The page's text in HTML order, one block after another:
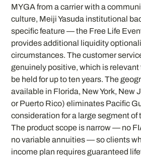
MYGA from a carrier with a
culture, Meiji Yasuda institutional
specific feature — the Free Life
provides additional liquidity
circumstances. The customer
genuinely positive, which is relevant
be held for up to ten years. The
available in Florida, New York, New
or Puerto Rico) eliminates Pacific
consideration for a large segment of
The product scope is narrow — no
no variable annuities — so clients
income plan requires guaranteed